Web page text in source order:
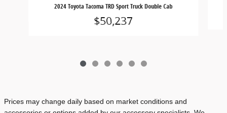
2024 Toyota Tacoma TRD Sport Truck Double Cab
$50,237
Prices may change daily based on market conditions and